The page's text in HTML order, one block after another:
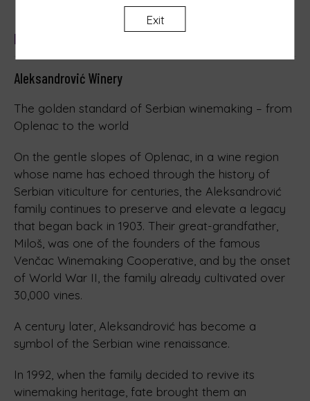
Manufacturer
Aleksandrović Winery
The golden standard of Serbian winemaking – from
Oplenac to the world
On the gentle slopes of Oplenac, in a wine region
whose name has echoed through the history of
Serbian viticulture for centuries, the Aleksandrović
family continues to preserve and elevate a legacy
that began back in 1903. Their great-grandfather,
Miloš, was one of the founders of the famous
Venčac Winemaking Cooperative, and by the onset
of World War II, the family already cultivated over
30,000 vines.
A century later, Aleksandrović has become a
symbol of the Serbian wine renaissance.
In 1992, when the family decided to revive its
winemaking heritage, fate brought them an
Exit